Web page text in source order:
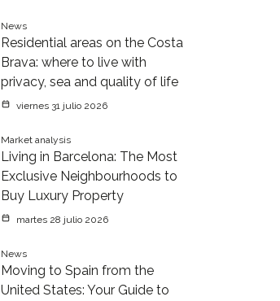
News
Residential areas on the Costa
Brava: where to live with
privacy, sea and quality of life
viernes 31 julio 2026
Market analysis
Living in Barcelona: The Most
Exclusive Neighbourhoods to
Buy Luxury Property
martes 28 julio 2026
News
Moving to Spain from the
United States: Your Guide to